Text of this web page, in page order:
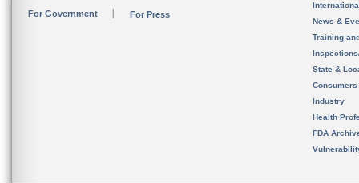
For Government For Press
News &
Training
State &
Consumers
Industry
Health
FDA